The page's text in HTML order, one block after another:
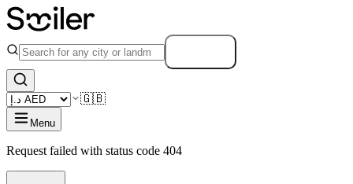
🇬🇧
Menu
Request failed with status code 404